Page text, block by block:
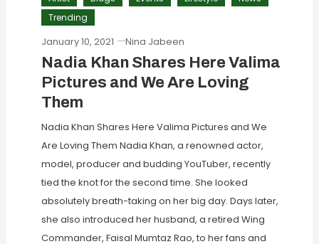
Trending
January 10, 2021 Nina Jabeen
Nadia Khan Shares Here Valima
Pictures and We Are Loving
Them
Nadia Khan Shares Here Valima Pictures and We
Are Loving Them Nadia Khan, a renowned actor,
model, producer and budding YouTuber, recently
tied the knot for the second time. She looked
absolutely breath-taking on her big day. Days later,
she also introduced her husband, a retired Wing
Commander, Faisal Mumtaz Rao, to her fans and